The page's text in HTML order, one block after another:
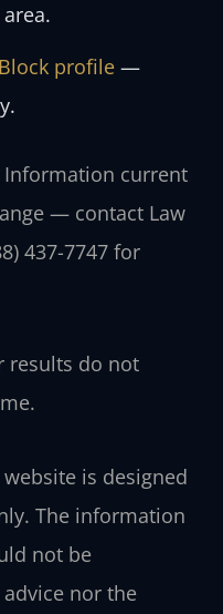
profile—
Information current
— contact Law
437-7747 for
results do not
is designed
The information
not be
nor the